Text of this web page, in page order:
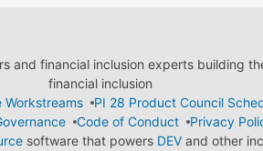
financial inclusion experts building
financial inclusion
Workstreams
PI 28 Product Council
Code of Conduct Privacy
software that powers DEVand other